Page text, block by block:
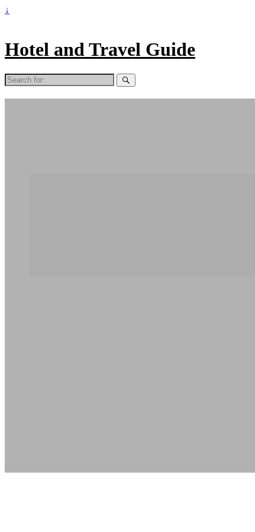
↓
Hotel and Travel Guide
Search
for: